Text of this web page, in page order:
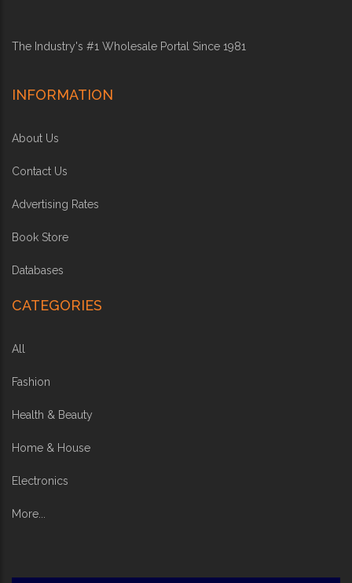
The Industry's #1 Wholesale Portal Since 1981
INFORMATION
About Us
Contact Us
Advertising Rates
Book Store
Databases
CATEGORIES
All
Fashion
Health & Beauty
Home & House
Electronics
More...